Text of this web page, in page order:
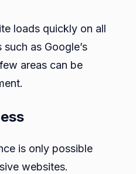
loads quickly on all
as Google’s
areas can be
is only possible
websites.